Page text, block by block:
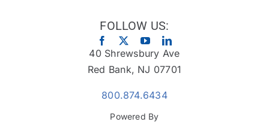
FOLLOW US:
40 Shrewsbury Ave
Red Bank, NJ 07701
800.874.6434
Powered By